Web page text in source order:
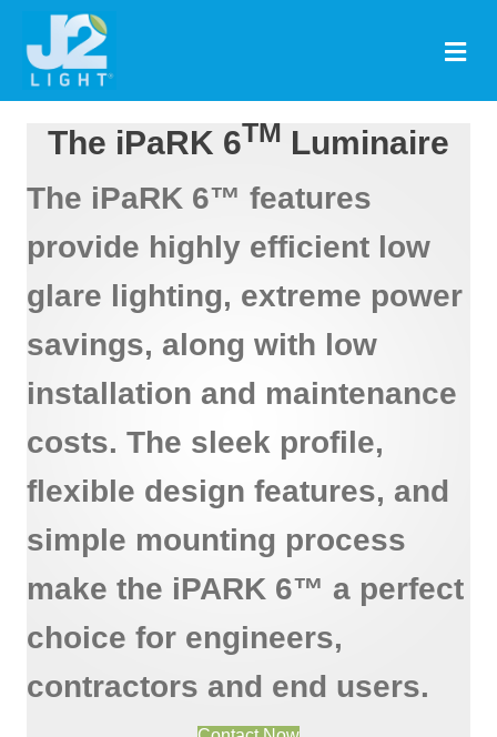
The iPaRK 6TM Luminaire
The iPaRK 6™ features
provide highly efficient low
glare lighting, extreme power
savings, along with low
installation and maintenance
costs. The sleek profile,
flexible design features, and
simple mounting process
make the iPARK 6™ a perfect
choice for engineers,
contractors and end users.